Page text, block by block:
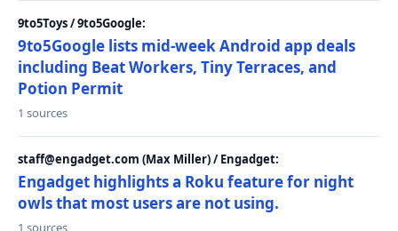
9to5Toys / 9to5Google:
9to5Google lists mid-week Android app deals
including Beat Workers, Tiny Terraces, and
Potion Permit
1 sources
staff@engadget.com (Max Miller) / Engadget:
Engadget highlights a Roku feature for night
owls that most users are not using.
1 sources